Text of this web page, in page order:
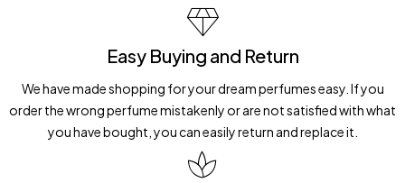
Easy Buying and Return
We have made shopping for your dream perfumes easy. If you
order the wrong perfume mistakenly or are not satisfied with what
you have bought, you can easily return and replace it.